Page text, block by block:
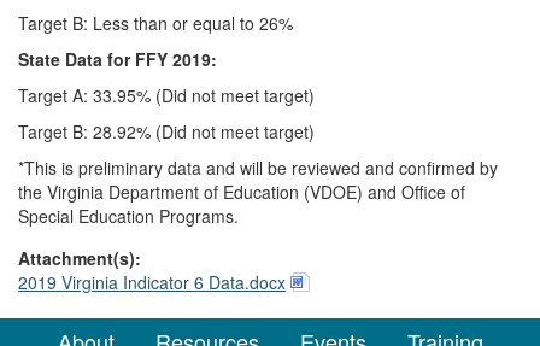
Target B: Less than or equal to 26%
State Data for FFY 2019:
Target A: 33.95% (Did not meet target)
Target B: 28.92% (Did not meet target)
*This is preliminary data and will be reviewed and confirmed by
the Virginia Department of Education (VDOE) and Office of
Special Education Programs.
Attachment(s):
2019 Virginia Indicator 6 Data.docx